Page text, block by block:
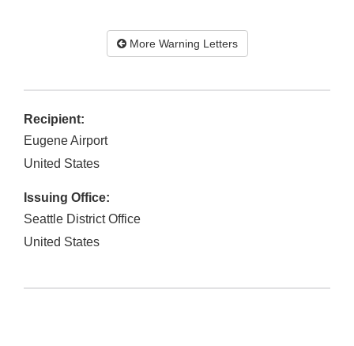
More Warning Letters
Recipient:
Eugene Airport
United States
Issuing Office:
Seattle District Office
United States